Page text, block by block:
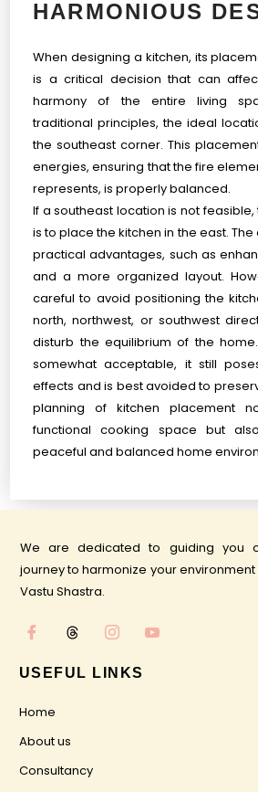
HARMONIOUS
When designing a kitchen, its
is a critical decision that can
harmony of the entire living
traditional principles, the ideal
the southeast corner. This
energies, ensuring that the fire
represents, is properly balanced.
If a southeast location is not
is to place the kitchen in the east.
practical advantages, such as
and a more organized layout.
careful to avoid positioning the
north, northwest, or southwest
disturb the equilibrium of the
somewhat acceptable, it still
effects and is best avoided to
planning of kitchen placement
functional cooking space but
peaceful and balanced home
We are dedicated to guiding you
journey to harmonize your
Vastu Shastra.
USEFUL LINKS
Home
About us
Consultancy